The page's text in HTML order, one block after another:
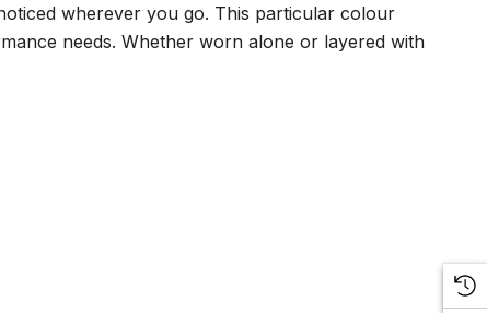
wherever you go. This particular colour
needs. Whether worn alone or layered with